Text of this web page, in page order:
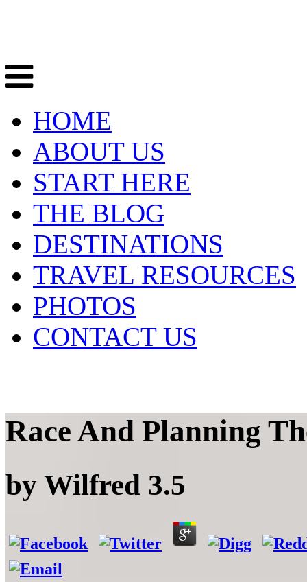
HOME
ABOUT US
START HERE
THE BLOG
DESTINATIONS
TRAVEL RESOURCES
PHOTOS
CONTACT US
Race And Planning
by Wilfred 3.5